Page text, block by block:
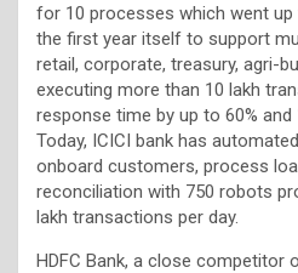
for 10 processes which went
the first year itself to support
retail, corporate, treasury, agri-
executing more than 10 lakh
response time by up to 60% and
Today, ICICI bank has
onboard customers, process
reconciliation with 750 robots
lakh transactions per day.
HDFC Bank, a close competitor